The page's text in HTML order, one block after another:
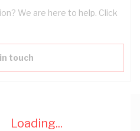
Loading...
We are here to help. Click
touch